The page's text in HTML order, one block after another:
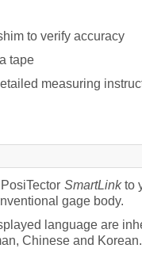
to verify accuracy
tape
measuring
SmartLinkto
gage body.
language are
Chinese and